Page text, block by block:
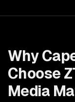
Why
Choose
Media